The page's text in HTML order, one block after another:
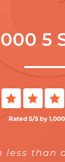
5
Rated 5/5 by
less
is